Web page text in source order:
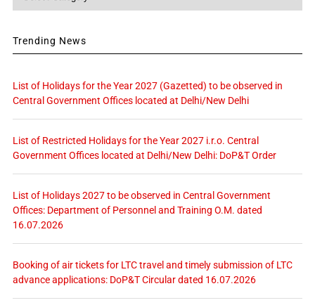
Trending News
List of Holidays for the Year 2027 (Gazetted) to be observed in
Central Government Offices located at Delhi/New Delhi
List of Restricted Holidays for the Year 2027 i.r.o. Central
Government Offices located at Delhi/New Delhi: DoP&T Order
List of Holidays 2027 to be observed in Central Government
Offices: Department of Personnel and Training O.M. dated
16.07.2026
Booking of air tickets for LTC travel and timely submission of LTC
advance applications: DoP&T Circular dated 16.07.2026